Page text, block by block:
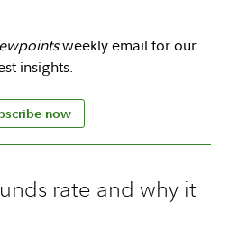
weekly email for our
insights.
now
rate and why it